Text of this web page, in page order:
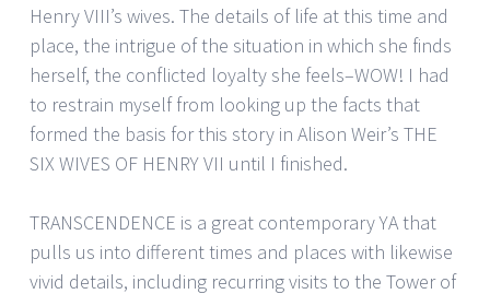
Henry VIII’s wives. The details of life at this time and
place, the intrigue of the situation in which she finds
herself, the conflicted loyalty she feels–WOW! I had
to restrain myself from looking up the facts that
formed the basis for this story in Alison Weir’s THE
SIX WIVES OF HENRY VII until I finished.
TRANSCENDENCE is a great contemporary YA that
pulls us into different times and places with likewise
vivid details, including recurring visits to the Tower of